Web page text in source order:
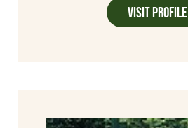
Visit Profile